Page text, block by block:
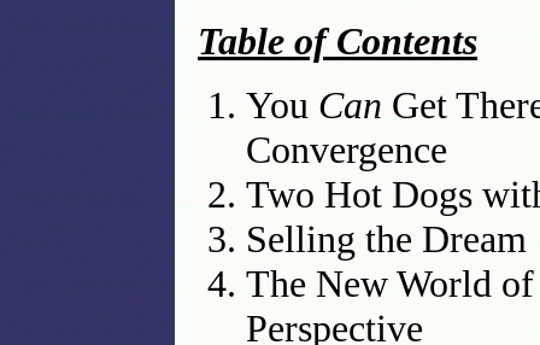
Table of Contents
You Can Get
Convergence
Two Hot Dogs
Selling the Dream
The New World
Perspective